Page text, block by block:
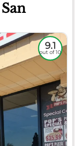
9.1
out of 10